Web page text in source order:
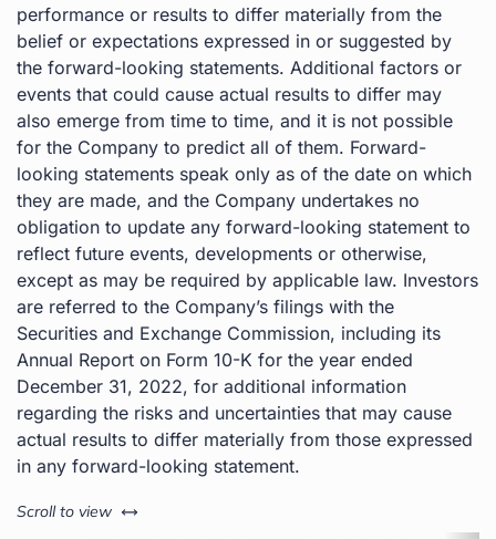
performance or results to differ materially from the
belief or expectations expressed in or suggested by
the forward-looking statements. Additional factors or
events that could cause actual results to differ may
also emerge from time to time, and it is not possible
for the Company to predict all of them. Forward-
looking statements speak only as of the date on which
they are made, and the Company undertakes no
obligation to update any forward-looking statement to
reflect future events, developments or otherwise,
except as may be required by applicable law. Investors
are referred to the Company’s filings with the
Securities and Exchange Commission, including its
Annual Report on Form 10-K for the year ended
December 31, 2022, for additional information
regarding the risks and uncertainties that may cause
actual results to differ materially from those expressed
in any forward-looking statement.
Scroll to view left or right